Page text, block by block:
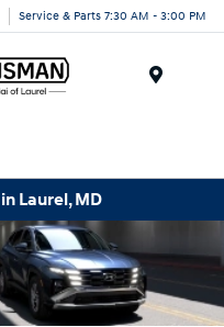
Service & Parts 7:30 AM - 3:00 PM
Laurel, MD